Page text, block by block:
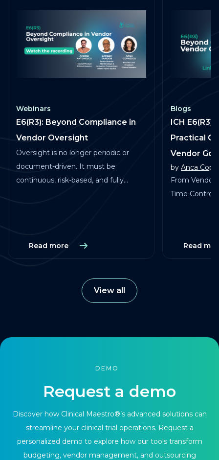
Webinars
E6(R3): Beyond Compliance in
Vendor Oversight
Oversight is no longer periodic or
document-driven. It must be
continuous, risk-based, and fully
Read more
Blogs
ICH E6(R3)
Practical
Vendor
by Anca
From
Time Control
Read
View all
DEMO
Request a demo
Discover how Clinical Maestro®’s advanced solutions can
streamline your clinical trial operations. Request a
personalized demo to explore how our tools transform
budgeting, vendor management, and outsourcing